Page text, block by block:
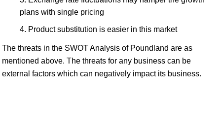
plans with single pricing
Product substitution is easier in this market
The threats in the SWOT Analysis of Poundland are as
mentioned above. The threats for any business can be
external factors which can negatively impact its business.